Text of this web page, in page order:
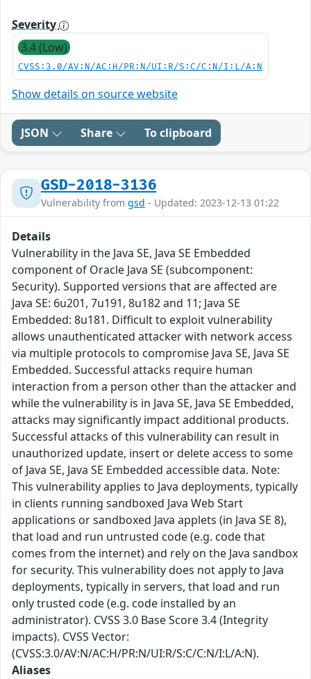
Severity
3.4 (Low)
CVSS:3.0/AV:N/AC:H/PR:N/UI:R/S:C/C:N/I:L/A:N
Show details on source website
JSON Share To clipboard
GSD-2018-3136
Vulnerability from gsd - Updated: 2023-12-13 01:22
Details
Vulnerability in the Java SE, Java SE Embedded
component of Oracle Java SE (subcomponent:
Security). Supported versions that are affected are
Java SE: 6u201, 7u191, 8u182 and 11; Java SE
Embedded: 8u181. Difficult to exploit vulnerability
allows unauthenticated attacker with network access
via multiple protocols to compromise Java SE, Java SE
Embedded. Successful attacks require human
interaction from a person other than the attacker and
while the vulnerability is in Java SE, Java SE Embedded,
attacks may significantly impact additional products.
Successful attacks of this vulnerability can result in
unauthorized update, insert or delete access to some
of Java SE, Java SE Embedded accessible data. Note:
This vulnerability applies to Java deployments, typically
in clients running sandboxed Java Web Start
applications or sandboxed Java applets (in Java SE 8),
that load and run untrusted code (e.g. code that
comes from the internet) and rely on the Java sandbox
for security. This vulnerability does not apply to Java
deployments, typically in servers, that load and run
only trusted code (e.g. code installed by an
administrator). CVSS 3.0 Base Score 3.4 (Integrity
impacts). CVSS Vector:
(CVSS:3.0/AV:N/AC:H/PR:N/UI:R/S:C/C:N/I:L/A:N).
Aliases